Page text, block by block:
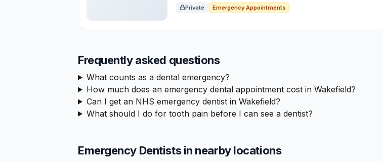
Private Emergency Appointments
Frequently asked questions
What counts as a dental emergency?
How much does an emergency dental appointment cost in Wakefield?
Can I get an NHS emergency dentist in Wakefield?
What should I do for tooth pain before I can see a dentist?
Emergency Dentists in nearby locations